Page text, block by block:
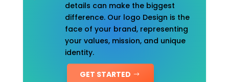
details can make the biggest
difference. Our logo Design is the
face of your brand, representing
your values, mission, and unique
identity.
GET STARTED